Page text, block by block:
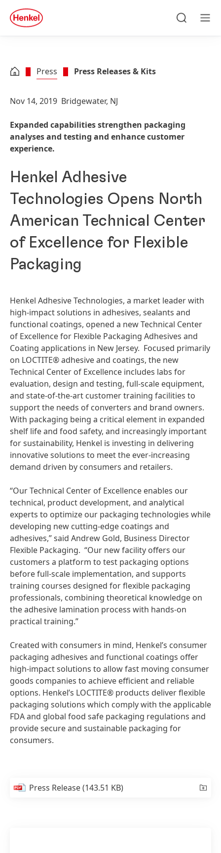
Skip to footer
quick
search
Press Press Releases & Kits
Nov 14, 2019 Bridgewater, NJ
Expanded capabilities strengthen packaging
analyses and testing and enhance customer
experience.
Henkel Adhesive
Technologies Opens North
American Technical Center
of Excellence for Flexible
Packaging
Henkel Adhesive Technologies, a market leader with
high-impact solutions in adhesives, sealants and
functional coatings, opened a new Technical Center
of Excellence for Flexible Packaging Adhesives and
Coating applications in New Jersey. Focused primarily
on LOCTITE® adhesive and coatings, the new
Technical Center of Excellence includes labs for
evaluation, design and testing, full-scale equipment,
and state-of-the-art customer training facilities to
support the needs of converters and brand owners.
With packaging being a critical element in expanded
shelf life and food safety, and increasingly important
for sustainability, Henkel is investing in delivering
innovative solutions to meet the ever-increasing
demand driven by consumers and retailers.
“Our Technical Center of Excellence enables our
technical, product development, and analytical
experts to optimize our packaging technologies while
developing new cutting-edge coatings and
adhesives,” said Andrew Gold, Business Director
Flexible Packaging. “Our new facility offers our
customers a platform to test packaging options
before full-scale implementation, and supports
training courses designed for flexible packaging
professionals, combining theoretical knowledge on
the adhesive lamination process with hands-on
practical training.”
Created with consumers in mind, Henkel’s consumer
packaging adhesives and functional coatings offer
high-impact solutions to allow fast moving consumer
goods companies to achieve efficient and reliable
options. Henkel’s LOCTITE® products deliver flexible
packaging solutions which comply with the applicable
FDA and global food safe packaging regulations and
provide secure and sustainable packaging for
consumers.
Press Release(143.51 KB)